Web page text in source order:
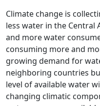
Climate change is
less water in the Central
and more water
consuming more and
growing demand for
neighboring countries
level of available water
changing climatic